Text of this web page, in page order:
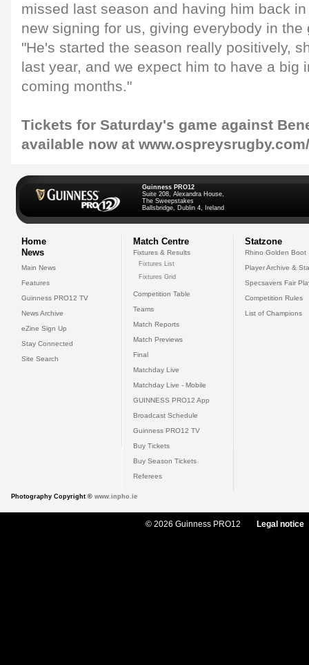
missed last season and having him back
new signing for us, giving everybody in the
"He's started the season really positively,
last year, and we expect him to have a big
coming months."
Tickets for Saturday's game against
available now at
Guinness PRO12
Suite 208, Alexandra House,
The Sweepstakes
Ballsbridge, Dublin 4, Ireland
Home
News
Main News
Features
Guinness PRO12 TV
News Archive
eZine Sign Up
Stay Connected
Site Search
Match Centre
Fixtures & Results
Fixtures List
Fixtures Grid
Competition Table
Teams
Match Reports
Match Previews
Final
Matchday Live
Matchday Live - Mobile
GUINNESS PRO12 App
Broadcast Schedule
Guinness PRO12 TV
Buy Tickets
Buy Season Tickets
Referees
Statzone
Rhino Golden Boot
Player Archive &
Specsavers Fair
Competition Rules
List of Champions
Photography Copyright © www.inpho.ie
© 2026 Guinness PRO12 Legal notice